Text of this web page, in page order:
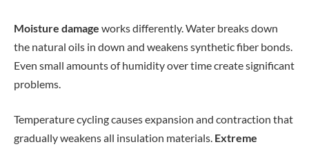
Moisture damage works differently. Water breaks down
the natural oils in down and weakens synthetic fiber bonds.
Even small amounts of humidity over time create significant
problems.
Temperature cycling causes expansion and contraction that
gradually weakens all insulation materials. Extreme